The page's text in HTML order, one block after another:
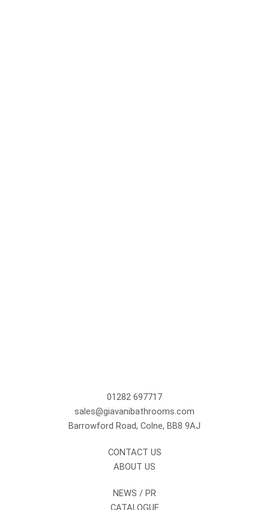
NEWS / PR
CONTACT US
ABOUT US
01282 697717
sales@giavanibathrooms.com
Barrowford Road, Colne, BB8 9AJ